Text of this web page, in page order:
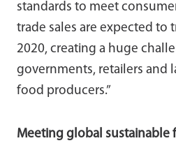
standards to meet
trade sales are expected to
2020, creating a huge
governments, retailers and
food producers.”
Meeting global sustainable